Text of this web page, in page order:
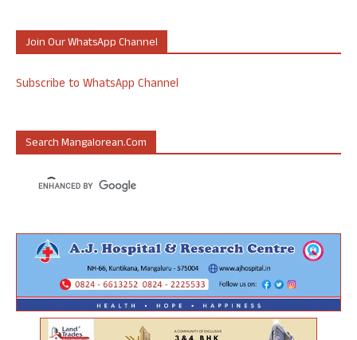
Join Our WhatsApp Channel
Subscribe to WhatsApp Channel
Search Mangalorean.com